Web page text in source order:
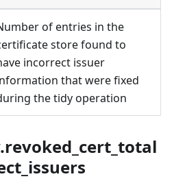
of entries in the
store found to
incorrect issuer
that were fixed
the tidy operation